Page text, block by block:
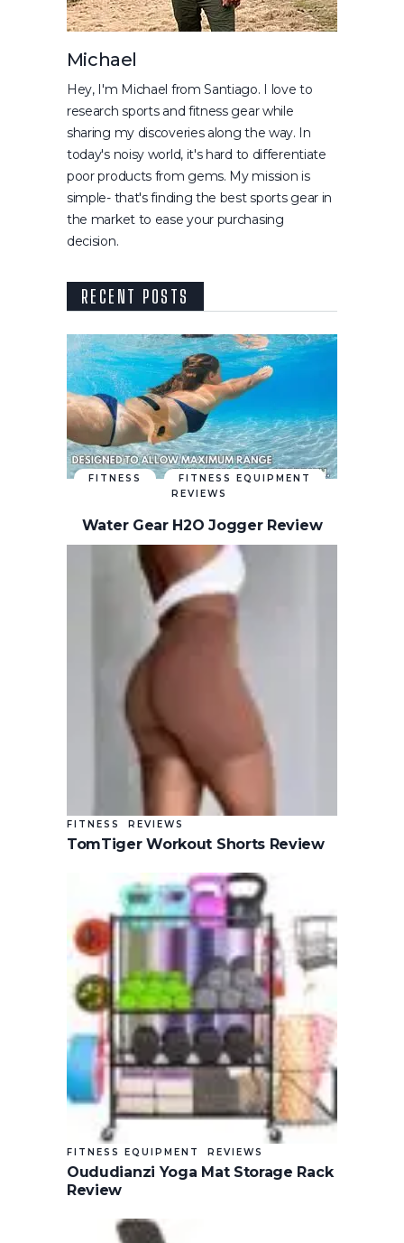
Michael
Hey, I'm Michael from Santiago. I love to
research sports and fitness gear while
sharing my discoveries along the way. In
today's noisy world, it's hard to differentiate
poor products from gems. My mission is
simple- that's finding the best sports gear in
the market to ease your purchasing
decision.
RECENT POSTS
FITNESS
FITNESS EQUIPMENT
REVIEWS
Water Gear H2O Jogger Review
FITNESS REVIEWS
TomTiger Workout Shorts Review
FITNESS EQUIPMENT REVIEWS
Oududianzi Yoga Mat Storage Rack
Review